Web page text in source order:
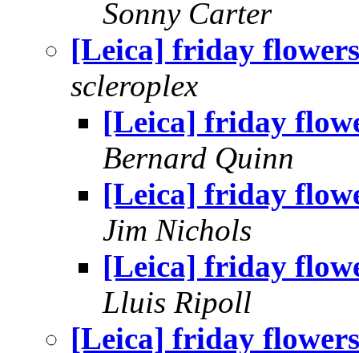
Sonny Carter
[Leica] friday flowers
scleroplex
[Leica] friday
Bernard Quinn
[Leica] friday
Jim Nichols
[Leica] friday
Lluis Ripoll
[Leica] friday flowers